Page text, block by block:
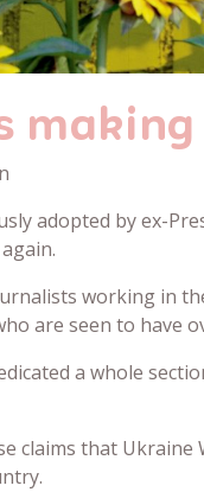
adopted by ex-
working in
are seen to have
a whole
claims that